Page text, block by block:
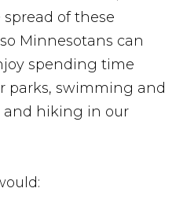
of these
Minnesotans can
spending time
parks, swimming and
and hiking in our